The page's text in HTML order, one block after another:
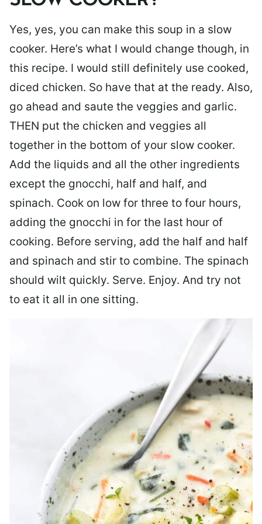
Yes, yes, you can make this soup in a slow
cooker. Here’s what I would change though, in
this recipe. I would still definitely use cooked,
diced chicken. So have that at the ready. Also,
go ahead and saute the veggies and garlic.
THEN put the chicken and veggies all
together in the bottom of your slow cooker.
Add the liquids and all the other ingredients
except the gnocchi, half and half, and
spinach. Cook on low for three to four hours,
adding the gnocchi in for the last hour of
cooking. Before serving, add the half and half
and spinach and stir to combine. The spinach
should wilt quickly. Serve. Enjoy. And try not
to eat it all in one sitting.